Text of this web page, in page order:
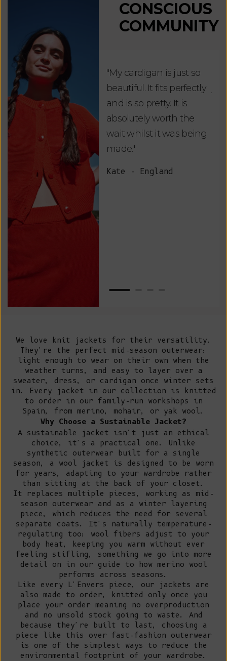
CONSCIOUS
COMMUNITY
"My cardigan is just so
beautiful. It fits perfectly
and is so pretty. It is
absolutely worth the
wait whilst it was being
made."
Kate - England
We love knit jackets for their versatility.
They're the perfect mid-season outerwear:
light enough to wear on their own when the
weather turns, and easy to layer over a
sweater, dress, or cardigan once winter sets
in. Every jacket in our collection is knitted
to order in our family-run workshops in
Spain, from merino, mohair, or yak wool.
Why Choose a Sustainable Jacket?
A sustainable jacket isn't just an ethical
choice, it's a practical one. Unlike
synthetic outerwear built for a single
season, a wool jacket is designed to be worn
for years, adapting to your wardrobe rather
than sitting at the back of your closet.
It replaces multiple pieces, working as mid-
season outerwear and as a winter layering
piece, which reduces the need for several
separate coats. It's naturally temperature-
regulating too: wool fibers adjust to your
body heat, keeping you warm without ever
feeling stifling, something we go into more
detail on in our guide to
how merino wool
performs across seasons.
Like every L'Envers piece, our jackets are
also made to order, knitted only once you
place your order meaning no overproduction
and no unsold stock going to waste. And
because they're built to last, choosing a
piece like this over fast-fashion outerwear
is one of the simplest ways to
reduce the
environmental footprint of your wardrobe.